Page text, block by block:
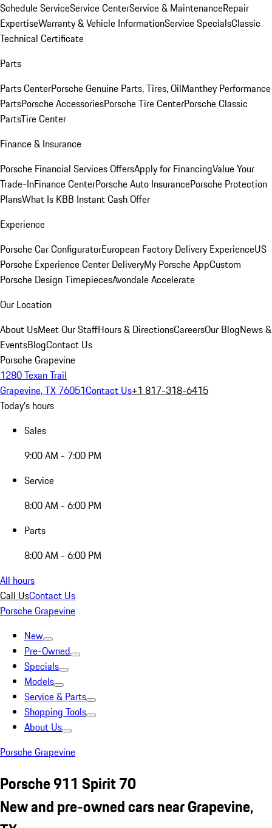
Schedule ServiceService CenterService & MaintenanceRepair
ExpertiseWarranty & Vehicle InformationService SpecialsClassic
Technical Certificate
Parts
Parts CenterPorsche Genuine Parts, Tires, OilManthey Performance
PartsPorsche AccessoriesPorsche Tire CenterPorsche Classic
PartsTire Center
Finance & Insurance
Porsche Financial Services OffersApply for FinancingValue Your
Trade-InFinance CenterPorsche Auto InsurancePorsche Protection
PlansWhat Is KBB Instant Cash Offer
Experience
Porsche Car ConfiguratorEuropean Factory Delivery ExperienceUS
Porsche Experience Center DeliveryMy Porsche AppCustom
Porsche Design TimepiecesAvondale Accelerate
Our Location
About UsMeet Our StaffHours & DirectionsCareersOur BlogNews &
EventsBlogContact Us
Porsche Grapevine
1280 Texan Trail
Grapevine, TX 76051Contact Us+1 817-318-6415
Today's hours
Sales
9:00 AM - 7:00 PM
Service
8:00 AM - 6:00 PM
Parts
8:00 AM - 6:00 PM
All hours
Call UsContact Us
Porsche Grapevine
New
Pre-Owned
Specials
Models
Service & Parts
Shopping Tools
About Us
Porsche Grapevine
Porsche 911 Spirit 70
New and pre-owned cars near Grapevine,